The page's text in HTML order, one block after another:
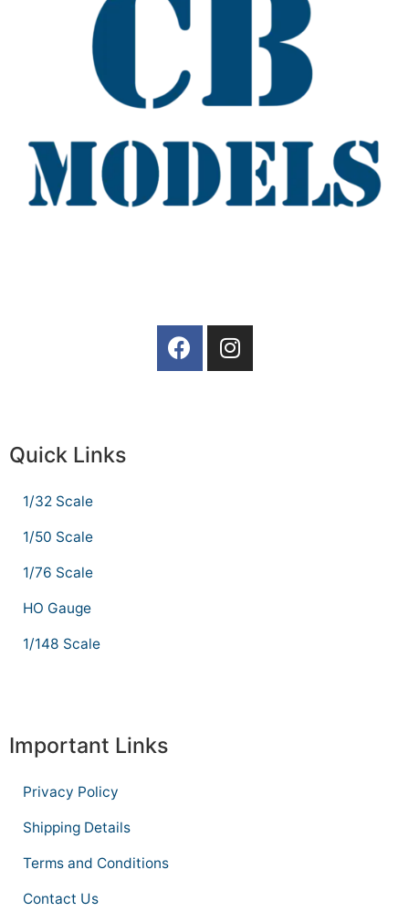
Quick Links
1/32 Scale
1/50 Scale
1/76 Scale
HO Gauge
1/148 Scale
Important Links
Privacy Policy
Shipping Details
Terms and Conditions
Contact Us